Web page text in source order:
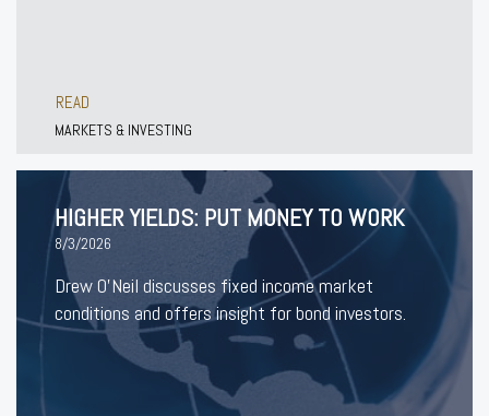
READ
MARKETS & INVESTING
HIGHER YIELDS: PUT MONEY TO WORK
8/3/2026
Drew O’Neil discusses fixed income market
conditions and offers insight for bond investors.